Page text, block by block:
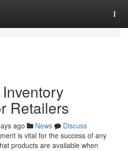
Retailers
ago News
Discuss
is vital for the success of any
products are available when